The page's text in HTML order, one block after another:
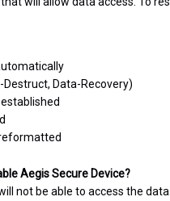
Destruct, Data-Recovery)
Aegis Secure Device?
not be able to access the